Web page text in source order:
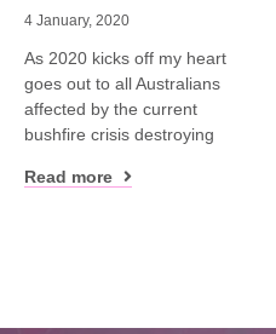
4 January, 2020
As 2020 kicks off my heart
goes out to all Australians
affected by the current
bushfire crisis destroying
Read more